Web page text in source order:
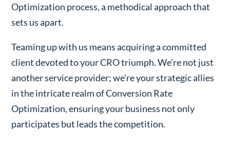
Optimization process, a methodical approach that
sets us apart.
Teaming up with us means acquiring a committed
client devoted to your CRO triumph. We’re not just
another service provider; we’re your strategic allies
in the intricate realm of Conversion Rate
Optimization, ensuring your business not only
participates but leads the competition.